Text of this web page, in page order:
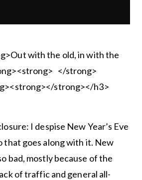
with the old, in with the
</strong>
strong></h3>
I despise New Year’s Eve
that goes along with it. New
bad, mostly because of the
of traffic and general all-